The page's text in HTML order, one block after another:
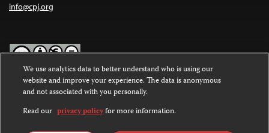
info@cpj.org
Except where noted, text on this website is licensed under a
Commons Attribution-NonCommercial-NoDerivatives 4.0
International License.
We use analytics data to better understand who is using our
website and improve your experience. The data is anonymous
and not associated with you personally.
Read our privacy policyfor more information.